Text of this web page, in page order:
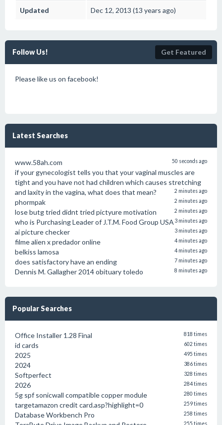
Updated Dec 12, 2013 (13 years ago)
Follow Us! Get Featured
Please like us on facebook!
Latest Searches
www.58ah.com 50 seconds ago
if your gynecologist tells you that your vaginal muscles are
tight and you have not had children which causes stretching
and laxity in the vagina, what does that mean?
2 minutes ago
phormpak 2 minutes ago
lose butg tried didnt tried pictyure motivation 2 minutes ago
who is Purchasing Leader of J.T.M. Food Group USA 3 minutes ago
ai picture checker 3 minutes ago
filme alien x predador online 4 minutes ago
belkiss lamosa 4 minutes ago
does satisfactory have an ending 7 minutes ago
Dennis M. Gallagher 2014 obituary toledo 8 minutes ago
Popular Searches
Office Installer 1.28 Final 818 times
id cards 602 times
2025 495 times
2024 386 times
Softperfect 328 times
2026 284 times
5g spf sonicwall compatible copper module 280 times
targetamazon credit card.asp?highlight=0 259 times
Database Workbench Pro 258 times
255 times